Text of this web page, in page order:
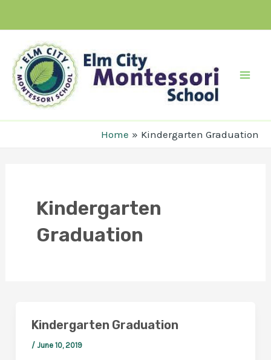
content
Home Kindergarten Graduation
Kindergarten
Graduation
Kindergarten Graduation
/ June 10, 2019